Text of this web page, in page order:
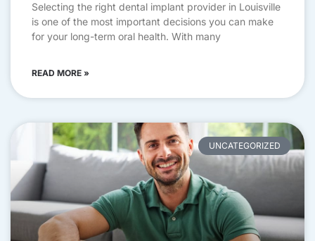
Selecting the right dental implant provider in Louisville
is one of the most important decisions you can make
for your long-term oral health. With many
READ MORE »
UNCATEGORIZED